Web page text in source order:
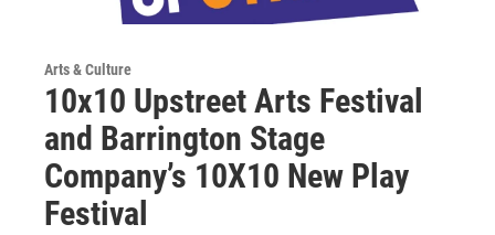
Arts & Culture
10x10 Upstreet Arts Festival
and Barrington Stage
Company’s 10X10 New Play
Festival